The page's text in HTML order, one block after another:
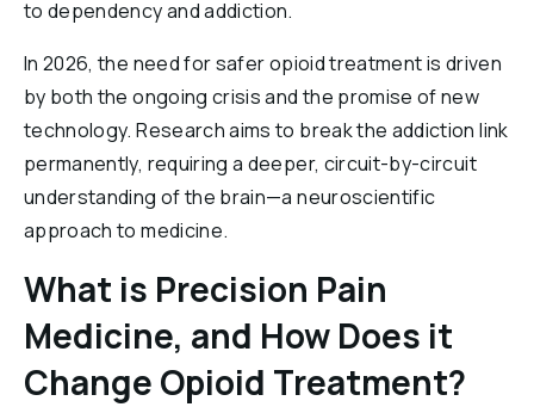
to dependency and addiction.
In 2026, the need for safer opioid treatment is driven
by both the ongoing crisis and the promise of new
technology. Research aims to break the addiction link
permanently, requiring a deeper, circuit-by-circuit
understanding of the brain—a neuroscientific
approach to medicine.
What is Precision Pain
Medicine, and How Does it
Change Opioid Treatment?